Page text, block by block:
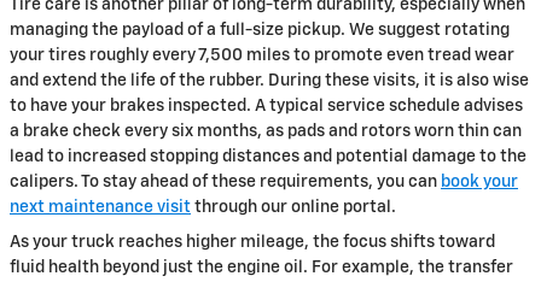
Tire care is another pillar of long-term durability, especially when
managing the payload of a full-size pickup. We suggest rotating
your tires roughly every 7,500 miles to promote even tread wear
and extend the life of the rubber. During these visits, it is also wise
to have your brakes inspected. A typical service schedule advises
a brake check every six months, as pads and rotors worn thin can
lead to increased stopping distances and potential damage to the
calipers. To stay ahead of these requirements, you can book your
next maintenance visit through our online portal.
As your truck reaches higher mileage, the focus shifts toward
fluid health beyond just the engine oil. For example, the transfer